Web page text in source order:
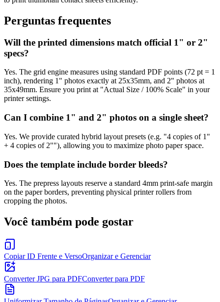
Perguntas frequentes
Will the printed dimensions match official 1" or 2"
specs?
Yes. The grid engine measures using standard PDF points (72 pt = 1
inch), rendering 1" photos exactly at 25x35mm, and 2" photos at
35x49mm. Ensure you print at "Actual Size / 100% Scale" in your
printer settings.
Can I combine 1" and 2" photos on a single sheet?
Yes. We provide curated hybrid layout presets (e.g. "4 copies of 1"
+ 4 copies of 2""), allowing you to maximize photo paper space.
Does the template include border bleeds?
Yes. The prepress layouts reserve a standard 4mm print-safe margin
on the paper borders, preventing physical printer rollers from
cropping the photos.
Você também pode gostar
Copiar ID Frente e VersoOrganizar e Gerenciar
Converter JPG para PDFConverter para PDF